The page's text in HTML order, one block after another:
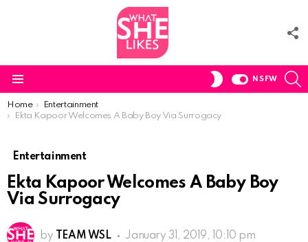
SWITCH
NSFW
You are here:
Home
Entertainment
Ekta Kapoor Welcomes A Baby Boy Via Surrogacy
Entertainment
Ekta Kapoor Welcomes A Baby Boy
Via Surrogacy
by TEAM WSL January 31, 2019, 10:10 pm